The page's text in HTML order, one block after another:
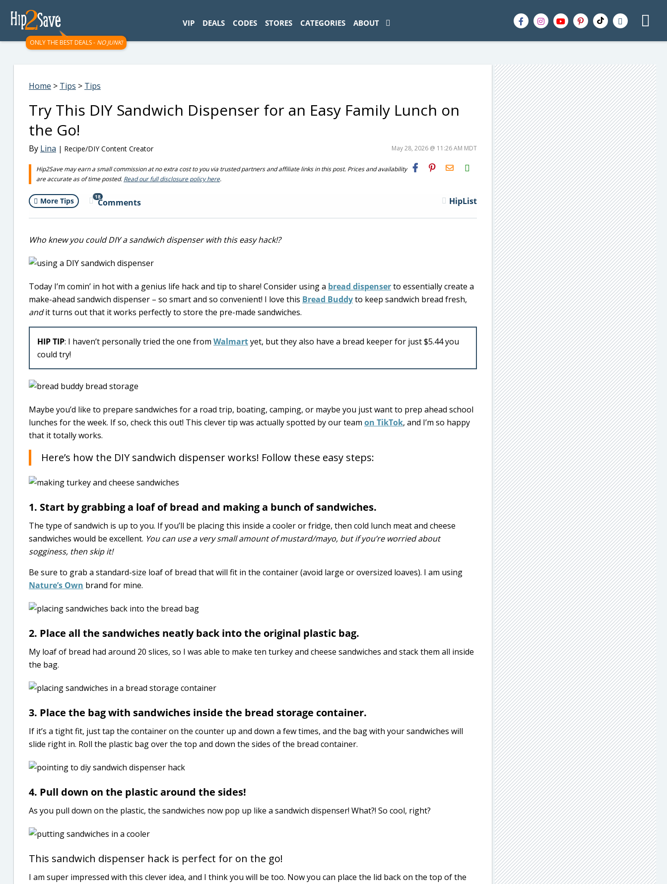
ONLY THE BEST DEALS - NO JUNK!
VIP DEALS CODES STORES CATEGORIES ABOUT
Home > Tips > Tips
Try This DIY Sandwich Dispenser for an Easy Family Lunch on
the Go!
By Lina | Recipe/DIY Content Creator May 28, 2026 @ 11:26 AM MDT
Hip2Save may earn a small commission at no extra cost to you via trusted partners and affiliate links in this post. Prices and availability
are accurate as of time posted. Read our full disclosure policy here.
H2S
Email
More Tips 18
Comments HipList
Who knew you could DIY a sandwich dispenser with this easy hack!?
Today I’m comin’ in hot with a genius life hack and tip to share! Consider using a bread dispenserto essentially create a
make-ahead sandwich dispenser – so smart and so convenient! I love this Bread Buddyto keep sandwich bread fresh,
andit turns out that it works perfectly to store the pre-made sandwiches.
HIP TIP: I haven’t personally tried the one from Walmartyet, but they also have a bread keeper for just $5.44 you
could try!
Maybe you’d like to prepare sandwiches for a road trip, boating, camping, or maybe you just want to prep ahead school
lunches for the week. If so, check this out! This clever tip was actually spotted by our team on TikTok, and I’m so happy
that it totally works.
Here’s how the DIY sandwich dispenser works! Follow these easy steps:
1. Start by grabbing a loaf of bread and making a bunch of sandwiches.
The type of sandwich is up to you. If you’ll be placing this inside a cooler or fridge, then cold lunch meat and cheese
sandwiches would be excellent. You can use a very small amount of mustard/mayo, but if you’re worried about
sogginess, then skip it!
Be sure to grab a standard-size loaf of bread that will fit in the container (avoid large or oversized loaves). I am using
Nature’s Own brand for mine.
2. Place all the sandwiches neatly back into the original plastic bag.
My loaf of bread had around 20 slices, so I was able to make ten turkey and cheese sandwiches and stack them all inside
the bag.
3. Place the bag with sandwiches inside the bread storage container.
If it’s a tight fit, just tap the container on the counter up and down a few times, and the bag with your sandwiches will
slide right in. Roll the plastic bag over the top and down the sides of the bread container.
4. Pull down on the plastic around the sides!
As you pull down on the plastic, the sandwiches now pop up like a sandwich dispenser! What?! So cool, right?
This sandwich dispenser hack is perfect for on the go!
I am super impressed with this clever idea, and I think you will be too. Now you can place the lid back on the top of the